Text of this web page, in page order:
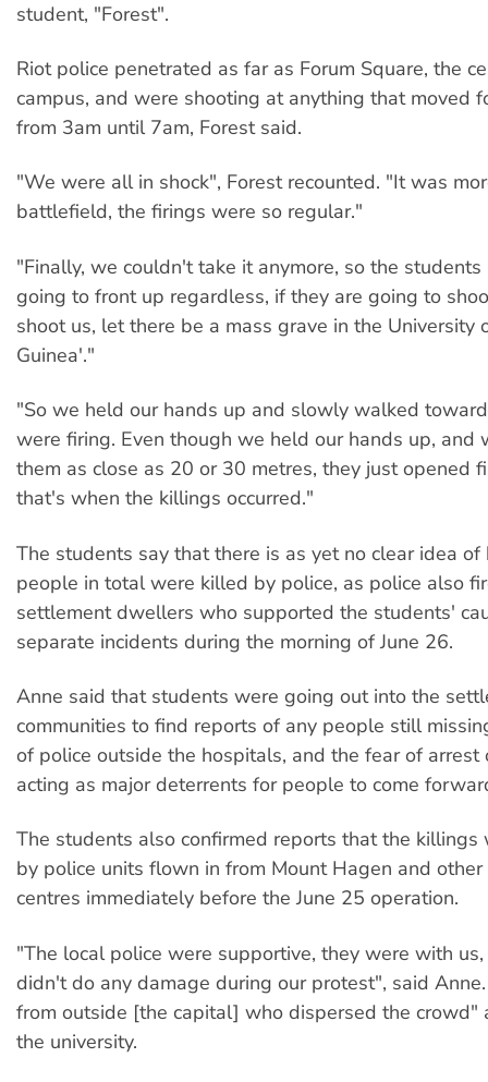
student, "Forest".
Riot police penetrated as far as Forum Square, the
campus, and were shooting at anything that moved
from 3am until 7am, Forest said.
"We were all in shock", Forest recounted. "It was
battlefield, the firings were so regular."
"Finally, we couldn't take it anymore, so the
going to front up regardless, if they are going to
shoot us, let there be a mass grave in the University
Guinea'."
"So we held our hands up and slowly walked
were firing. Even though we held our hands up, and
them as close as 20 or 30 metres, they just opened
that's when the killings occurred."
The students say that there is as yet no clear idea of
people in total were killed by police, as police also
settlement dwellers who supported the students'
separate incidents during the morning of June 26.
Anne said that students were going out into the
communities to find reports of any people still
of police outside the hospitals, and the fear of arrest
acting as major deterrents for people to come
The students also confirmed reports that the killings
by police units flown in from Mount Hagen and other
centres immediately before the June 25 operation.
"The local police were supportive, they were with
didn't do any damage during our protest", said
from outside [the capital] who dispersed the crowd"
the university.